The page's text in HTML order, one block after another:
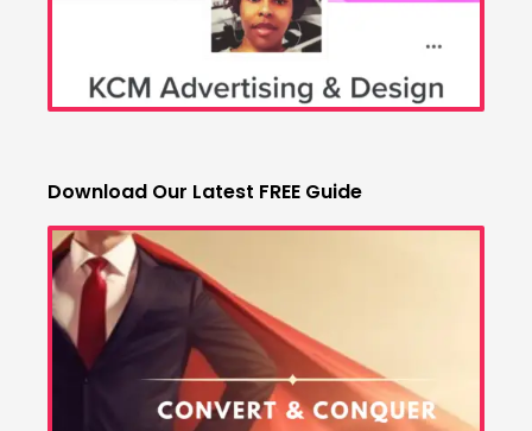
Download Our Latest FREE Guide